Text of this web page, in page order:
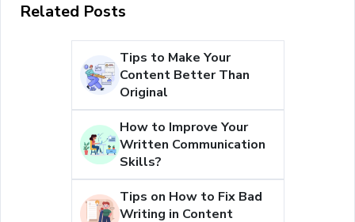
Related Posts
Tips to Make Your
Content Better Than
Original
How to Improve Your
Written Communication
Skills?
Tips on How to Fix Bad
Writing in Content